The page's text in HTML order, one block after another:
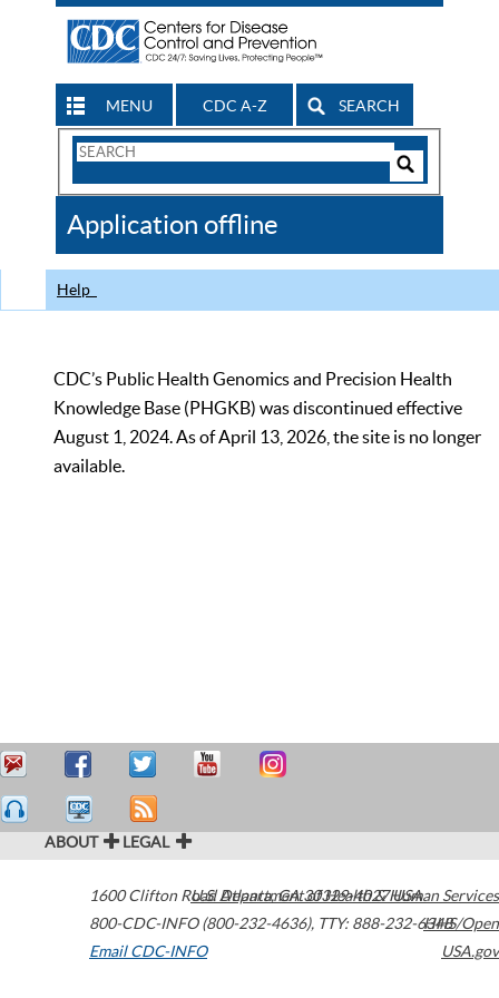
MENU CDC A-Z SEARCH
Search
CDC
Application offline
Help
CDC’s Public Health Genomics and Precision Health
Knowledge Base (PHGKB) was discontinued effective
August 1, 2024. As of April 13, 2026, the site is no longer
available.
ABOUT LEGAL
1600 Clifton Road Atlanta,GA30329-4027USA
800-CDC-INFO (800-232-4636), TTY: 888-232-6348
Email CDC-INFO
U.S. Department of Health & Human Services
HHS/Open
USA.gov